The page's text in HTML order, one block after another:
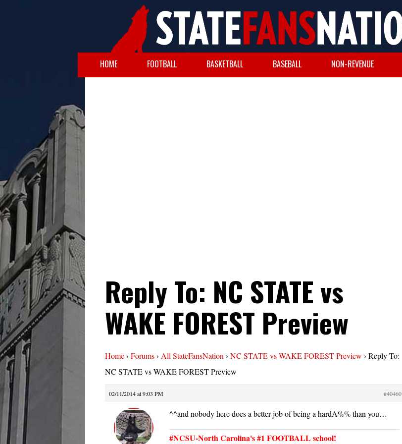
HOME FOOTBALL BASKETBALL BASEBALL NON-REVENUE
Reply To: NC STATE vs
WAKE FOREST Preview
Home› Forums› All StateFansNation › NC STATE vs WAKE FOREST Preview › Reply To:
NC STATE vs WAKE FOREST Preview
02/11/2014 at 9:03 PM #40460
^^and nobody here does a better job of being a hardA%% than you…
#NCSU-North Carolina's #1 FOOTBALL school!